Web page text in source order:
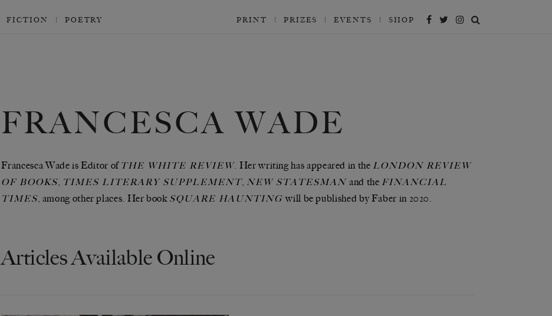
FICTION POETRY PRINT PRIZES EVENTS SHOP
FRANCESCA WADE
Francesca Wade is Editor of THE WHITE REVIEW. Her writing has appeared in the LONDON REVIEW
OF BOOKS, TIMES LITERARY SUPPLEMENT, NEW STATESMANand the FINANCIAL
TIMES, among other places. Her book SQUARE HAUNTINGwill be published by Faber in 2020.
Articles Available Online